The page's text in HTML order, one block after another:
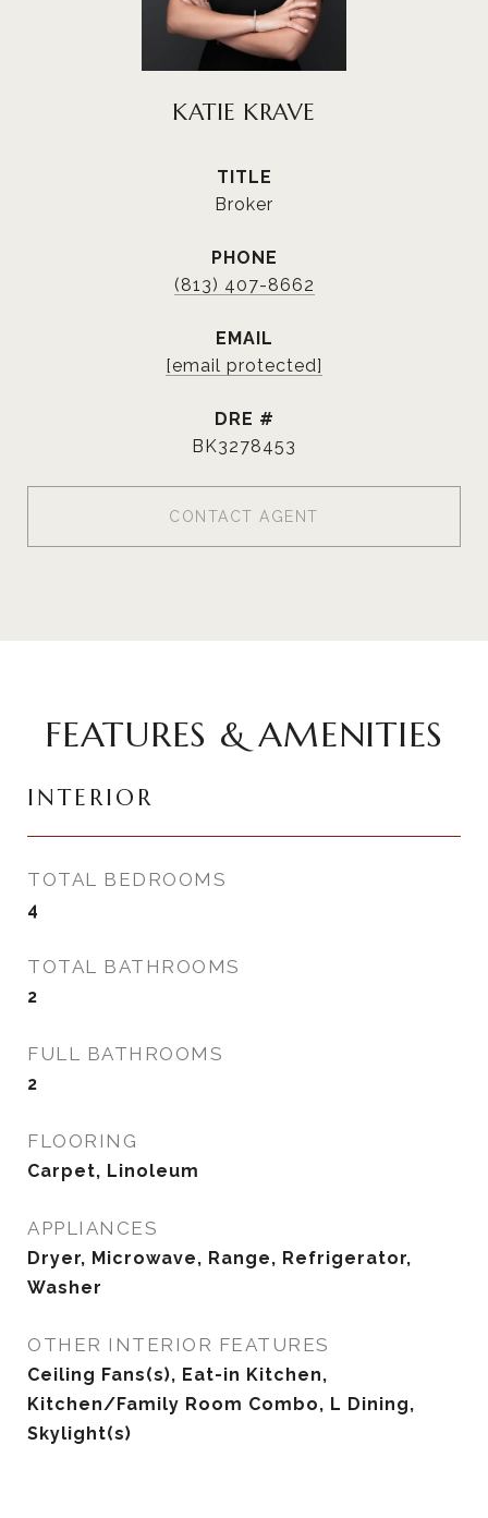
KATIE KRAVE
TITLE
Broker
PHONE
(813) 407-8662
EMAIL
[email protected]
DRE #
BK3278453
CONTACT AGENT
FEATURES & AMENITIES
INTERIOR
TOTAL BEDROOMS
4
TOTAL BATHROOMS
2
FULL BATHROOMS
2
FLOORING
Carpet, Linoleum
APPLIANCES
Dryer, Microwave, Range, Refrigerator,
Washer
OTHER INTERIOR FEATURES
Ceiling Fans(s), Eat-in Kitchen,
Kitchen/Family Room Combo, L Dining,
Skylight(s)